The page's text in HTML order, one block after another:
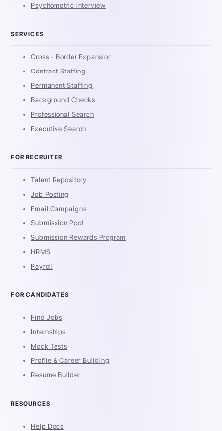
Psychometric interview
SERVICES
Cross - Border Expansion
Contract Staffing
Permanent Staffing
Background Checks
Professional Search
Executive Search
FOR RECRUITER
Talent Repository
Job Posting
Email Campaigns
Submission Pool
Submission Rewards Program
HRMS
Payroll
FOR CANDIDATES
Find Jobs
Internships
Mock Tests
Profile & Career Building
Resume Builder
RESOURCES
Help Docs